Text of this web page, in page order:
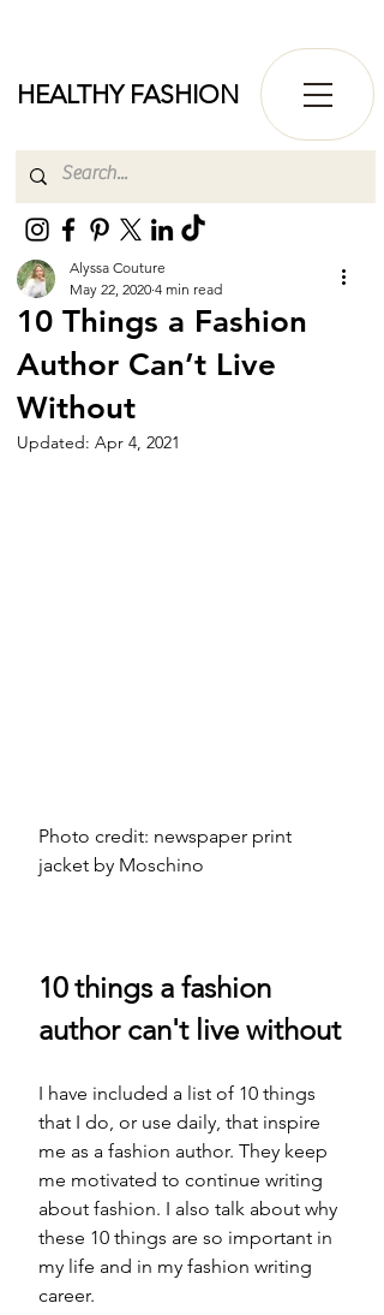
HEALTHY FASHION
10 Things a Fashion
Author Can’t Live
Without
Alyssa Couture
May 22, 2020 4 min read
Updated: Apr 4, 2021
Photo credit: newspaper print
jacket by Moschino
10 things a fashion
author can't live without
I have included a list of 10 things
that I do, or use daily, that inspire
me as a fashion author. They keep
me motivated to continue writing
about fashion. I also talk about why
these 10 things are so important in
my life and in my fashion writing
career.